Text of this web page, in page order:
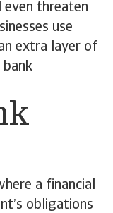
even threaten
use
extra layer of
bank
a financial
obligations